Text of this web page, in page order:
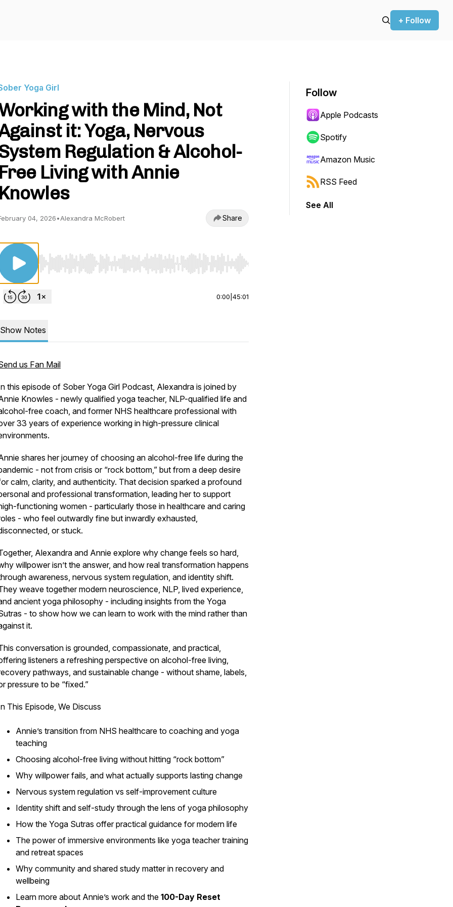
+ Follow
Yoga Girl
with the Mind, Not
it: Yoga, Nervous
Regulation & Alcohol-
Free Living with Annie
Knowles
04, 2026•Alexandra McRobert Share
Use Left/Right to seek, Home/End to jump to start or end. Hold shift to jump forward or backward.
0:00 45:01
Show Notes
us Fan Mail
this episode of Sober Yoga Girl Podcast, Alexandra is joined by
Knowles - newly qualified yoga teacher, NLP-qualified life and
free coach, and former NHS healthcare professional with
33 years of experience working in high-pressure clinical
shares her journey of choosing an alcohol-free life during the
- not from crisis or “rock bottom,” but from a deep desire
calm, clarity, and authenticity. That decision sparked a profound
and professional transformation, leading her to support
functioning women - particularly those in healthcare and caring
- who feel outwardly fine but inwardly exhausted,
or stuck.
Alexandra and Annie explore why change feels so hard,
willpower isn’t the answer, and how real transformation happens
awareness, nervous system regulation, and identity shift.
weave together modern neuroscience, NLP, lived experience,
ancient yoga philosophy - including insights from the Yoga
- to show how we can learn to work with the mind rather than
it.
conversation is grounded, compassionate, and practical,
listeners a refreshing perspective on alcohol-free living,
pathways, and sustainable change - without shame, labels,
pressure to be “fixed.”
This Episode, We Discuss
Annie’s transition from NHS healthcare to coaching and yoga
teaching
Choosing alcohol-free living without hitting “rock bottom”
Why willpower fails, and what actually supports lasting change
Nervous system regulation vs self-improvement culture
Identity shift and self-study through the lens of yoga philosophy
How the Yoga Sutras offer practical guidance for modern life
The power of immersive environments like yoga teacher training
and retreat spaces
Why community and shared study matter in recovery and
wellbeing
Learn more about Annie’s work and the 100-Day Reset
Follow
Apple Podcasts
Spotify
Amazon Music
RSS Feed
See All